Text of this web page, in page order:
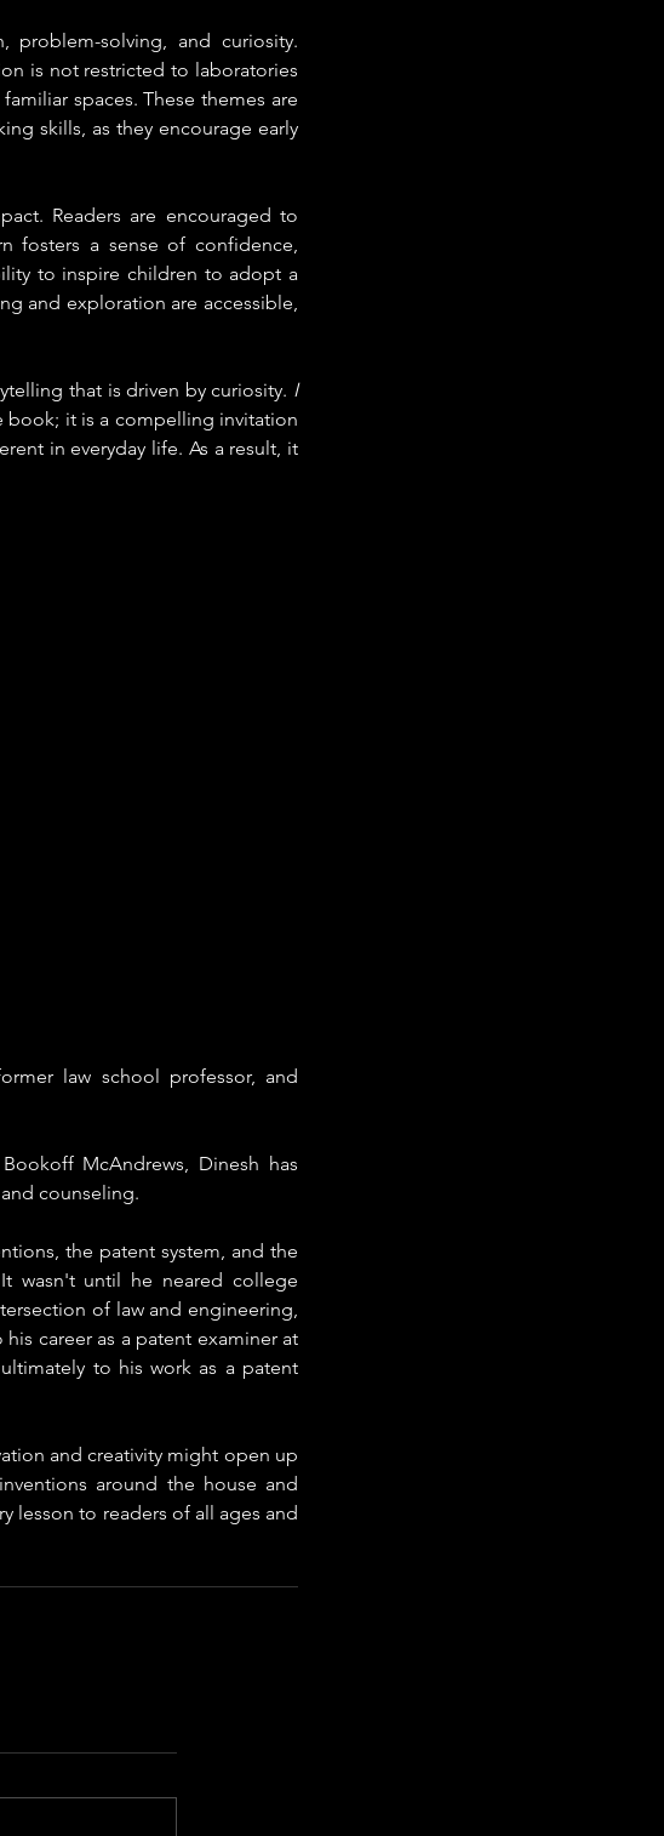
solving, and curiosity.
is not restricted to laboratories
spaces. These themes are
skills, as they encourage early
Readers are encouraged to
fosters a sense of confidence,
to inspire children to adopt a
and exploration are accessible,
that is driven by curiosity. I
book; it is a compelling invitation
in everyday life. As a result, it
law school professor, and
McAndrews, Dinesh has
counseling.
the patent system, and the
wasn't until he neared college
of law and engineering,
career as a patent examiner at
to his work as a patent
and creativity might open up
around the house and
lesson to readers of all ages and